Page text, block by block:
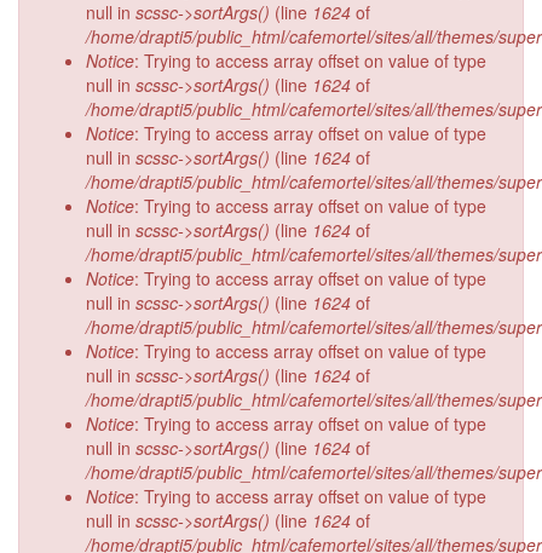
null in scssc->sortArgs() (line 1624 of
/home/drapti5/public_html/cafemortel/sites/all/themes/
Notice: Trying to access array offset on value of type
null in scssc->sortArgs() (line 1624 of
/home/drapti5/public_html/cafemortel/sites/all/themes/
Notice: Trying to access array offset on value of type
null in scssc->sortArgs() (line 1624 of
/home/drapti5/public_html/cafemortel/sites/all/themes/
Notice: Trying to access array offset on value of type
null in scssc->sortArgs() (line 1624 of
/home/drapti5/public_html/cafemortel/sites/all/themes/
Notice: Trying to access array offset on value of type
null in scssc->sortArgs() (line 1624 of
/home/drapti5/public_html/cafemortel/sites/all/themes/
Notice: Trying to access array offset on value of type
null in scssc->sortArgs() (line 1624 of
/home/drapti5/public_html/cafemortel/sites/all/themes/
Notice: Trying to access array offset on value of type
null in scssc->sortArgs() (line 1624 of
/home/drapti5/public_html/cafemortel/sites/all/themes/
Notice: Trying to access array offset on value of type
null in scssc->sortArgs() (line 1624 of
/home/drapti5/public_html/cafemortel/sites/all/themes/